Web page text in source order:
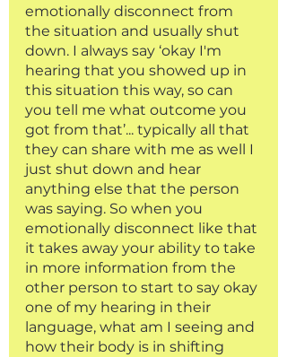
emotionally disconnect from
the situation and usually shut
down. I always say ‘okay I'm
hearing that you showed up in
this situation this way, so can
you tell me what outcome you
got from that’... typically all that
they can share with me as well I
just shut down and hear
anything else that the person
was saying. So when you
emotionally disconnect like that
it takes away your ability to take
in more information from the
other person to start to say okay
one of my hearing in their
language, what am I seeing and
how their body is in shifting